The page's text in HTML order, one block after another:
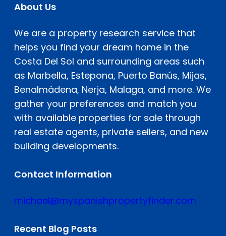
About Us
We are a property research service that
helps you find your dream home in the
Costa Del Sol and surrounding areas such
as Marbella, Estepona, Puerto Banús, Mijas,
Benalmádena, Nerja, Malaga, and more. We
gather your preferences and match you
with available properties for sale through
real estate agents, private sellers, and new
building developments.
Contact Information
michael@myspanishpropertyfinder.com
Recent Blog Posts